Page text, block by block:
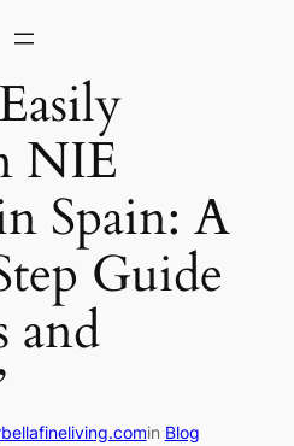
NIE
Spain: A
Guide
and
in Blog